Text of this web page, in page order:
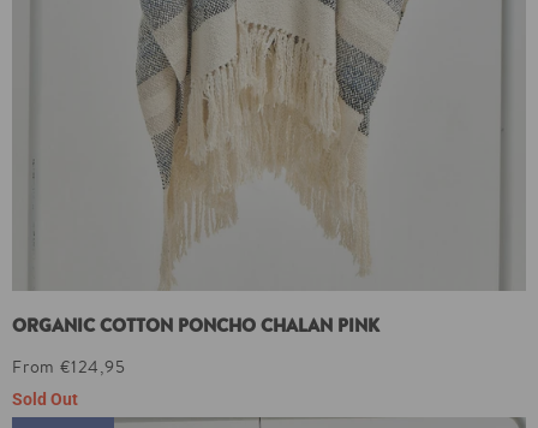
ORGANIC COTTON PONCHO CHALAN PINK
From €124,95
Sold Out